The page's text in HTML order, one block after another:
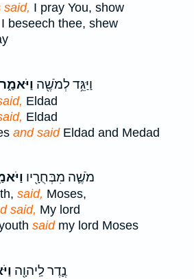
said, I pray You, show
I beseech thee, shew
וַיַּגֵּ֥ד לְמֹשֶׁ֖ה וַיֹּאמַ֑ר
Eldad
Eldad
and saidEldad and Medad
מֹשֶׁ֛ה מִבְּחֻרָ֖יו
said, Moses,
said, My lord
saidmy lord Moses
נֶ֛דֶר לַֽיהוָ֖ה